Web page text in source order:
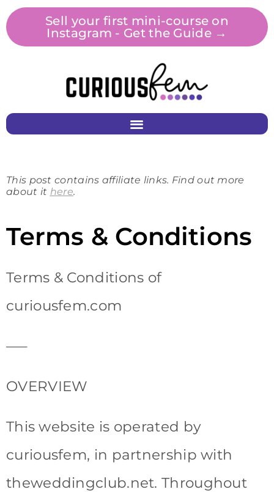
Sell your first mini-course on
Instagram - Get the Guide →
This post contains affiliate links. Find out more
about it here.
Terms & Conditions
Terms & Conditions of
curiousfem.com
—–
OVERVIEW
This website is operated by
curiousfem, in partnership with
theweddingclub.net. Throughout